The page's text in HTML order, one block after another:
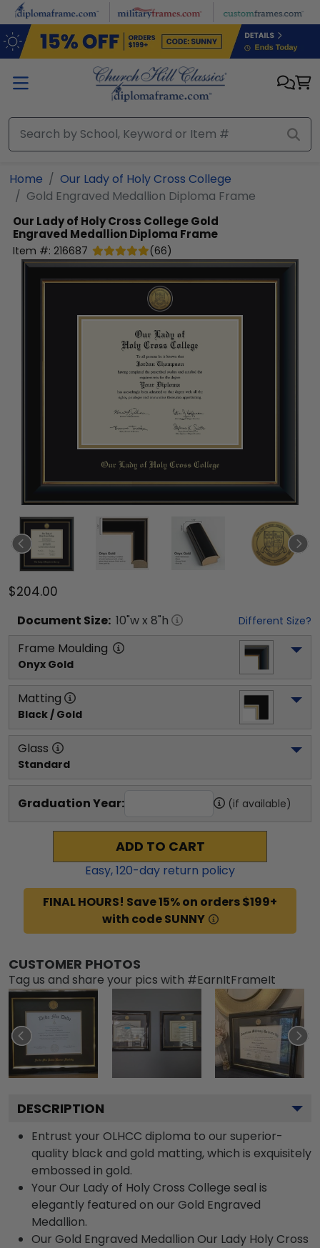
Skip to main content
Home
Our Lady of Holy Cross College
Gold Engraved Medallion Diploma Frame
Our Lady of Holy Cross CollegeGold
Engraved Medallion Diploma Frame
Item #: 216687 (66)
$204.00
Document Size: 10"w x 8"h Different Size?
Frame Moulding
Onyx Gold
Matting
Black / Gold
Glass
Standard
Graduation Year: (if available)
ADD TO CART
Easy,120-day return policy
FINAL HOURS! Save 15% on orders $199+
with code SUNNY
CUSTOMER PHOTOS
Tag us and share your pics with #EarnItFrameIt
DESCRIPTION
Entrust your OLHCC diploma to our superior-
quality black and gold matting, which is exquisitely
embossed in gold.
Your Our Lady of Holy Cross College seal is
elegantly featured on our Gold Engraved
Medallion.
Our Gold Engraved Medallion Our Lady Holy Cross